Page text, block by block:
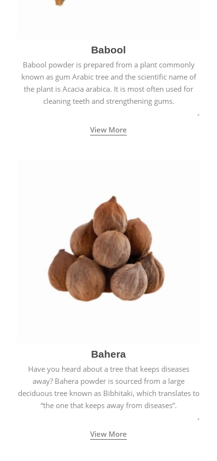
Babool
Babool powder is prepared from a plant commonly
known as gum Arabic tree and the scientific name of
the plant is Acacia arabica. It is most often used for
cleaning teeth and strengthening gums.
View More
Bahera
Have you heard about a tree that keeps diseases
away? Bahera powder is sourced from a large
deciduous tree known as Bibhitaki, which translates to
“the one that keeps away from diseases”.
View More